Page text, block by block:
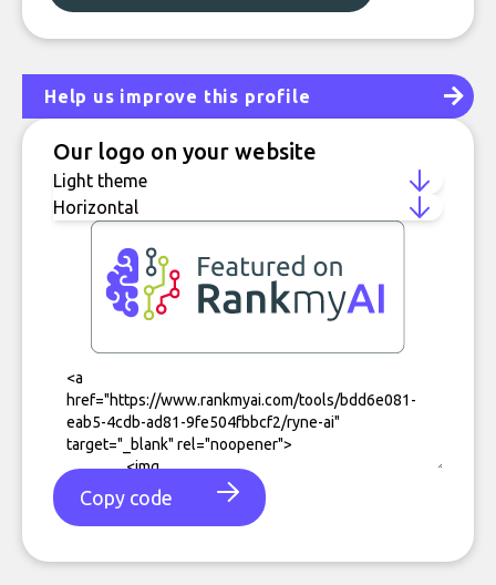
Help us improve this profile
Our logo on your website
Copy code